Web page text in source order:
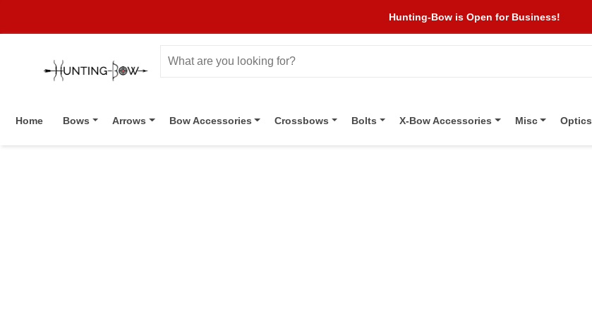
Hunting-Bow is Open for Business!
Home Bows Arrows Bow Accessories Crossbows Bolts X-Bow Accessories Misc Optics